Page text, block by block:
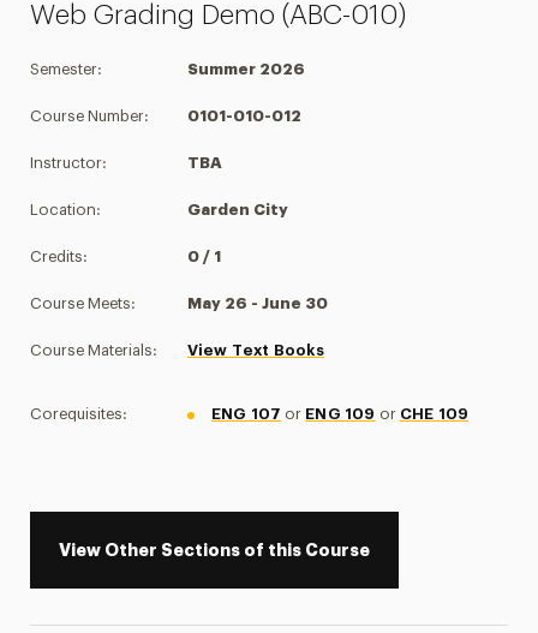
Web Grading Demo (ABC-010)
Semester: Summer 2026
Course Number: 0101-010-012
Instructor: TBA
Location: Garden City
Credits: 0 / 1
Course Meets: May 26 - June 30
Course Materials: View Text Books
Corequisites: ENG 107 or ENG 109 or CHE 109
View Other Sections of this Course